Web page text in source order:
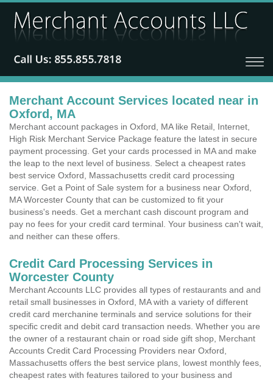
Merchant Account Services located near in
Oxford, MA
Merchant account packages in Oxford, MA like Retail, Internet,
High Risk Merchant Service Package feature the latest in secure
payment processing. Get your cards processed in MA and make
the leap to the next level of business. Select a cheapest rates
best service Oxford, Massachusetts credit card processing
service. Get a Point of Sale system for a business near Oxford,
MA Worcester County that can be customized to fit your
business's needs. Get a merchant cash discount program and
pay no fees for your credit card terminal. Your business can't wait,
and neither can these offers.
Credit Card Processing Services in
Worcester County
Merchant Accounts LLC provides all types of restaurants and and
retail small businesses in Oxford, MA with a variety of different
credit card merchanine terminals and service solutions for their
specific credit and debit card transaction needs. Whether you are
the owner of a restaurant chain or road side gift shop, Merchant
Accounts Credit Card Processing Providers near Oxford,
Massachusetts offers the best service plans, lowest monthly fees,
cheapest rates with features tailored to your business and